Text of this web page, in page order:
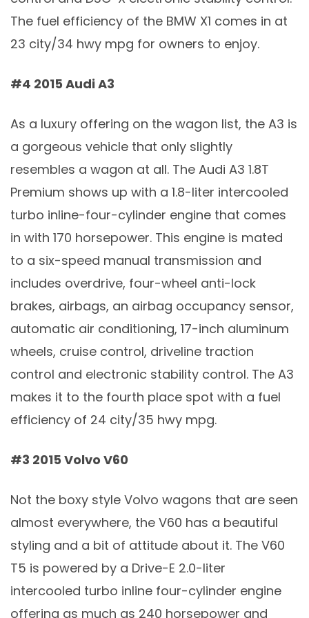
The fuel efficiency of the BMW X1 comes in at
23 city/34 hwy mpg for owners to enjoy.
#4 2015 Audi A3
As a luxury offering on the wagon list, the A3 is
a gorgeous vehicle that only slightly
resembles a wagon at all. The Audi A3 1.8T
Premium shows up with a 1.8-liter intercooled
turbo inline-four-cylinder engine that comes
in with 170 horsepower. This engine is mated
to a six-speed manual transmission and
includes overdrive, four-wheel anti-lock
brakes, airbags, an airbag occupancy sensor,
automatic air conditioning, 17-inch aluminum
wheels, cruise control, driveline traction
control and electronic stability control. The A3
makes it to the fourth place spot with a fuel
efficiency of 24 city/35 hwy mpg.
#3 2015 Volvo V60
Not the boxy style Volvo wagons that are seen
almost everywhere, the V60 has a beautiful
styling and a bit of attitude about it. The V60
T5 is powered by a Drive-E 2.0-liter
intercooled turbo inline four-cylinder engine
offering as much as 240 horsepower and